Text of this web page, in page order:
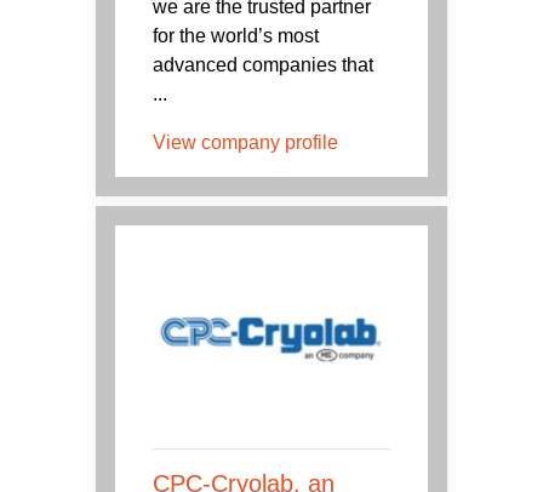
we are the trusted partner
for the world’s most
advanced companies that
...
View company profile
CPC-Cryolab, an